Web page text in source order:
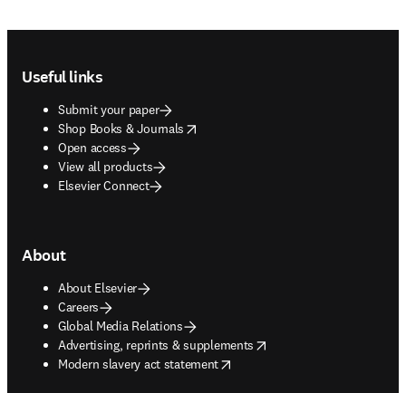
Useful links
Submit your paper
Shop Books & Journals
opens in new tab/window
Open access
View all products
Elsevier Connect
About
About Elsevier
Careers
Global Media Relations
Advertising, reprints & supplements
opens in new tab/window
Modern slavery act statement
opens in new tab/window